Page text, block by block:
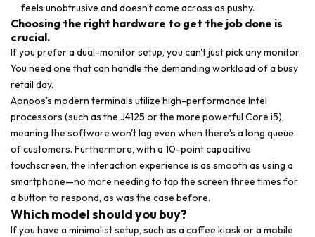
feels unobtrusive and doesn't come across as pushy.
Choosing the right hardware to get the job done is
crucial.
If you prefer a dual-monitor setup, you can't just pick any monitor.
You need one that can handle the demanding workload of a busy
retail day.
Aonpos's modern terminals utilize high-performance Intel
processors (such as the J4125 or the more powerful Core i5),
meaning the software won't lag even when there's a long queue
of customers. Furthermore, with a 10-point capacitive
touchscreen, the interaction experience is as smooth as using a
smartphone—no more needing to tap the screen three times for
a button to respond, as was the case before.
Which model should you buy?
If you have a minimalist setup, such as a coffee kiosk or a mobile